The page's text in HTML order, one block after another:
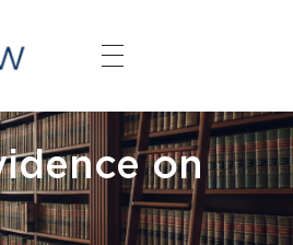
ABOUT QC LAW
SERVICES
on